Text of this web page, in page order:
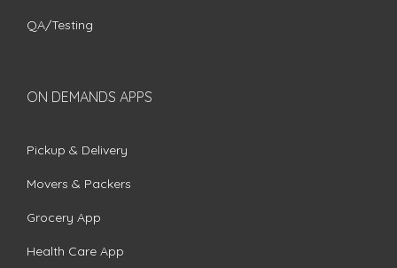
QA/Testing
ON DEMANDS APPS
Pickup & Delivery
Movers & Packers
Grocery App
Health Care App